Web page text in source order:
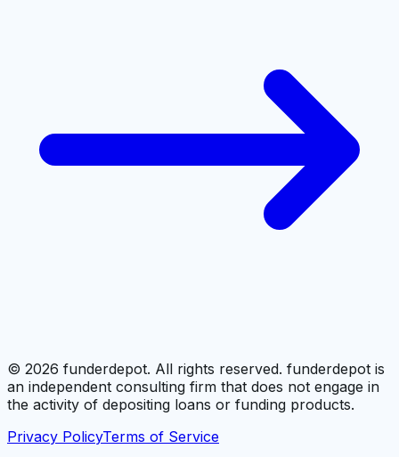
© 2026 funderdepot. All rights reserved. funderdepot is
an independent consulting firm that does not engage in
the activity of depositing loans or funding products.
Privacy PolicyTerms of Service